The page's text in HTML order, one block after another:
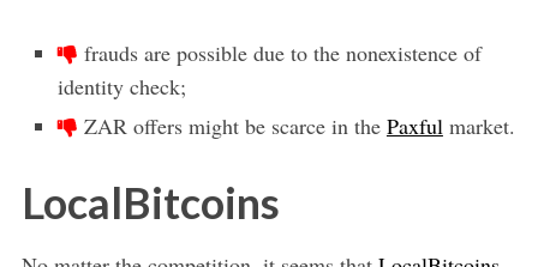
frauds are possible due to the nonexistence of
identity check;
ZAR offers might be scarce in the Paxful market.
LocalBitcoins